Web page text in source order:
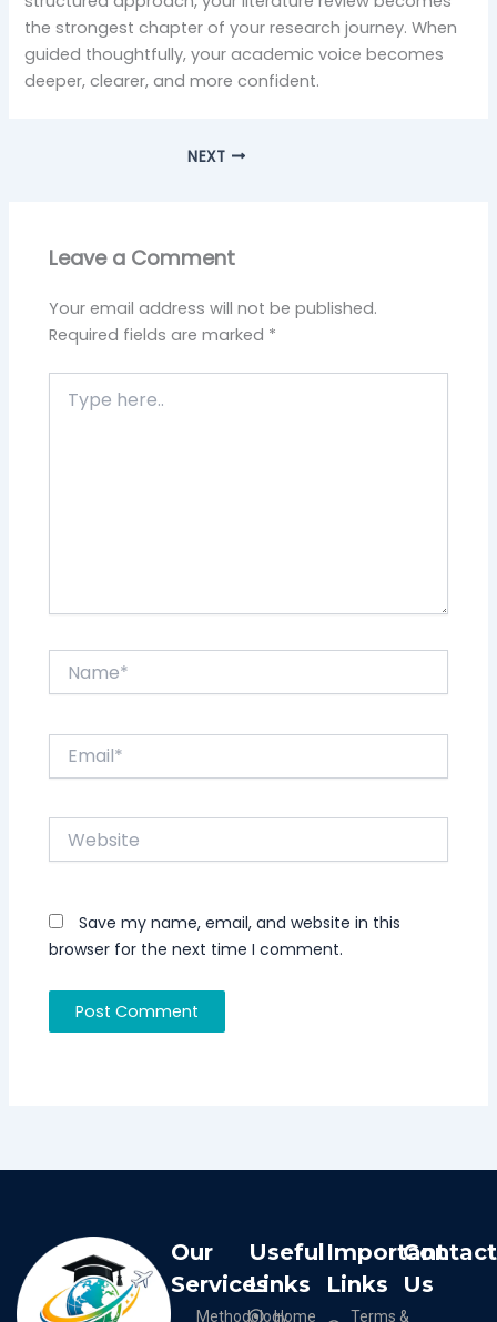
the strongest chapter of your research journey. When
guided thoughtfully, your academic voice becomes
deeper, clearer, and more confident.
NEXT
Leave a Comment
Your email address will not be published.
Required fields are marked *
here..
Website
Save my name, email, and website in this
browser for the next time I comment.
Our
Services
Methodology
Useful
Links
Home
Important
Links
Terms &
Contact
Us